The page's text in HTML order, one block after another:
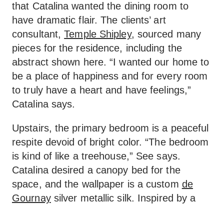
that Catalina wanted the dining room to
have dramatic flair. The clients’ art
consultant,Temple Shipley, sourced many
pieces for the residence, including the
abstract shown here. “I wanted our home to
be a place of happiness and for every room
to truly have a heart and have feelings,”
Catalina says.
Upstairs, the primary bedroom is a peaceful
respite devoid of bright color. “The bedroom
is kind of like a treehouse,” See says.
Catalina desired a canopy bed for the
space, and the wallpaper is a custom de
Gournaysilver metallic silk. Inspired by a